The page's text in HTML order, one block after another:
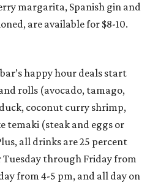
margarita, Spanish gin and
are available for $8-10.
happy hour deals start
rolls (avocado, tamago,
coconut curry shrimp,
temaki (steak and eggs or
all drinks are 25 percent
Tuesday through Friday from
from 4-5 pm, and all day on